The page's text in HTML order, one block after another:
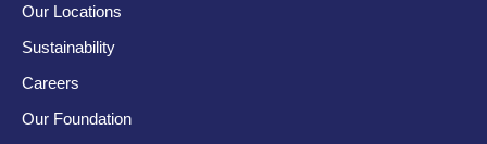
Our Locations
Sustainability
Careers
Our Foundation